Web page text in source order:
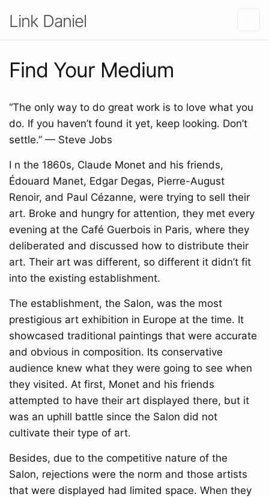
Link Daniel
Find Your Medium
“The only way to do great work is to love what you
do. If you haven’t found it yet, keep looking. Don’t
settle.” — Steve Jobs
I n the 1860s, Claude Monet and his friends,
Édouard Manet, Edgar Degas, Pierre-August
Renoir, and Paul Cézanne, were trying to sell their
art. Broke and hungry for attention, they met every
evening at the Café Guerbois in Paris, where they
deliberated and discussed how to distribute their
art. Their art was different, so different it didn’t fit
into the existing establishment.
The establishment, the Salon, was the most
prestigious art exhibition in Europe at the time. It
showcased traditional paintings that were accurate
and obvious in composition. Its conservative
audience knew what they were going to see when
they visited. At first, Monet and his friends
attempted to have their art displayed there, but it
was an uphill battle since the Salon did not
cultivate their type of art.
Besides, due to the competitive nature of the
Salon, rejections were the norm and those artists
that were displayed had limited space. When they